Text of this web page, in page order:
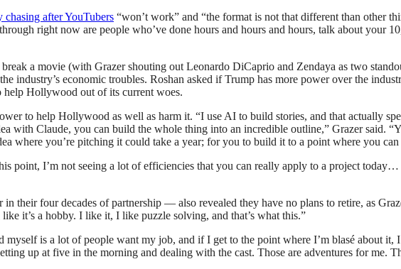
after YouTubers “won’t work” and “the format is not that different than other
right now are people who’ve done hours and hours and hours, talk about your
a movie (with Grazer shouting out Leonardo DiCaprio and Zendaya as two
industry’s economic troubles. Roshan asked if Trump has more power over the
help Hollywood out of its current woes.
to help Hollywood as well as harm it. “I use AI to build stories, and that actually
Claude, you can build the whole thing into an incredible outline,” Grazer said.
where you’re pitching it could take a year; for you to build it to a point where you
point, I’m not seeing a lot of efficiencies that you can really apply to a project
their four decades of partnership — also revealed they have no plans to retire, as
it’s a hobby. I like it, I like puzzle solving, and that’s what this.”
is a lot of people want my job, and if I get to the point where I’m blasé about it,
up at five in the morning and dealing with the cast. Those are adventures for me.